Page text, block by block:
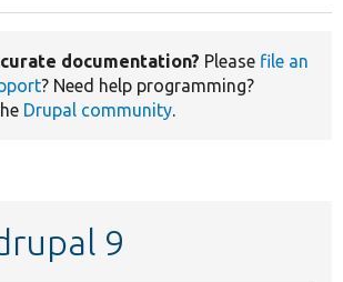
documentation? Please file an
? Need help programming?
Drupal community.
9